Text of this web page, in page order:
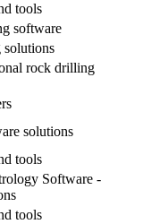
tools
software
rock drilling
solutions
tools
Software -
tools